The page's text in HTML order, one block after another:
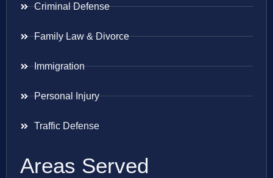
Criminal Defense
Family Law & Divorce
Immigration
Personal Injury
Traffic Defense
Areas Served